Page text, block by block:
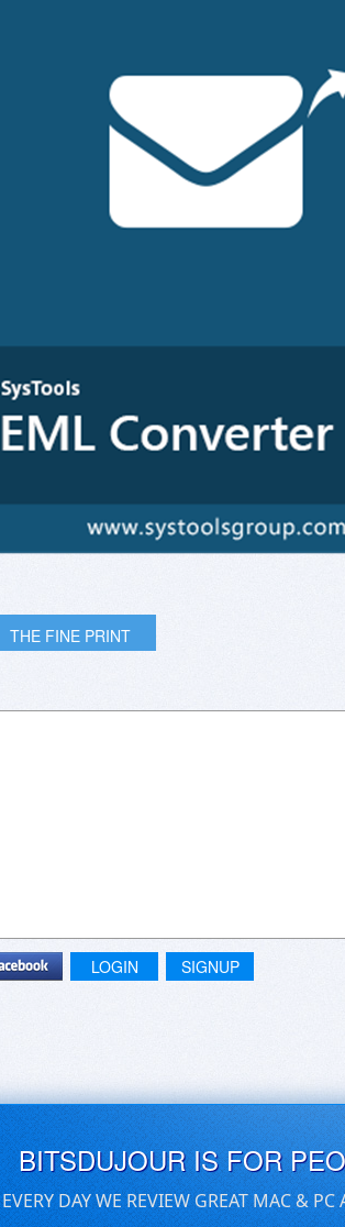
THE FINE PRINT
LOGIN SIGNUP
BITSDUJOUR IS FOR
EVERY DAY WE REVIEW GREAT MAC &